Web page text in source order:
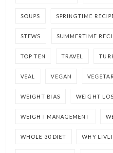
SOUPS SPRINGTIME
STEWS SUMMERTIME
TOP TEN TRAVEL
VEAL VEGAN
WEIGHT BIAS WEIGHT
WEIGHT MANAGEMENT
WHOLE 30 DIET WHY